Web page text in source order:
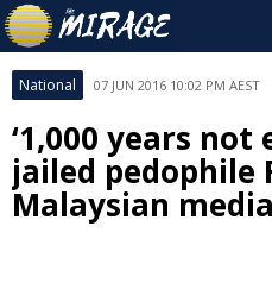
National 07 JUN 2016 10:02 PM AEST
‘1,000 years not
jailed pedophile
Malaysian media